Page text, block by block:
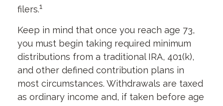
filers.1
Keep in mind that once you reach age 73,
you must begin taking required minimum
distributions from a traditional IRA, 401(k),
and other defined contribution plans in
most circumstances. Withdrawals are taxed
as ordinary income and, if taken before age